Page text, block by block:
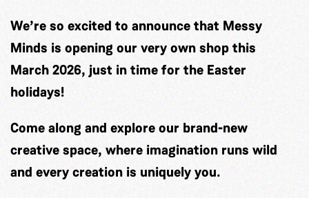
We’re so excited to announce that Messy
Minds is opening our very own shop this
March 2026, just in time for the Easter
holidays!
Come along and explore our brand-new
creative space, where imagination runs wild
and every creation is uniquely you.